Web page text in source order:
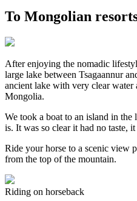
To Mongolian
After enjoying the nomadic
large lake between Tsagaannur
ancient lake with very clear water
Mongolia.
We took a boat to an island in
is. It was so clear it had no taste,
Ride your horse to a scenic view
from the top of the mountain.
Riding on horseback